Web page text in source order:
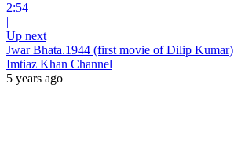
2:54
|
Up next
Jwar Bhata.1944 (first movie of Dilip Kumar)
Imtiaz Khan Channel
5 years ago